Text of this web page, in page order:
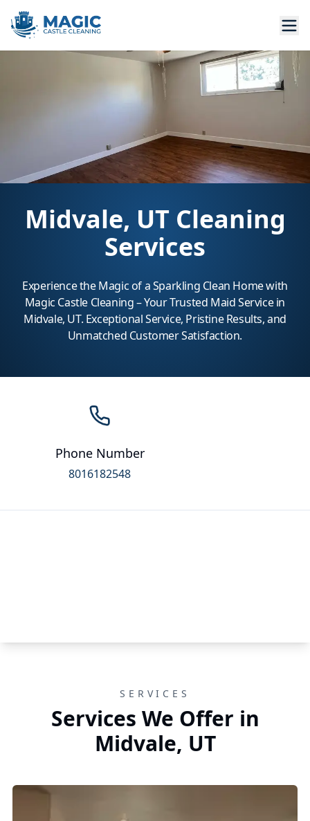
Midvale, UT Cleaning
Services
Experience the Magic of a Sparkling Clean Home with
Magic Castle Cleaning – Your Trusted Maid Service in
Midvale, UT. Exceptional Service, Pristine Results, and
Unmatched Customer Satisfaction.
Phone Number
8016182548
SERVICES
Services We Offer in
Midvale, UT